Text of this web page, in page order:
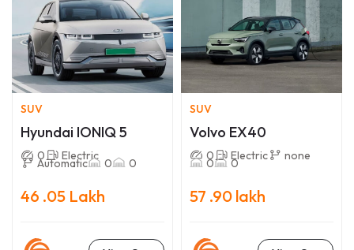
SUV
Hyundai IONIQ 5
0 Electric
Automatic 0 0
46 .05 Lakh
SUV
Volvo EX40
0 Electric none
0 0
57 .90 lakh